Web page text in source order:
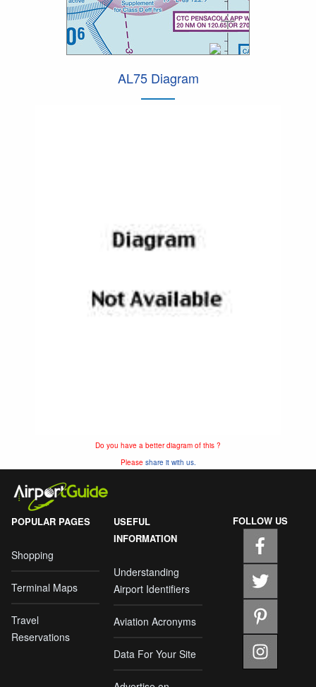
AL75 Diagram
Do you have a better diagram of this ?
Please share it with us.
POPULAR PAGES
Shopping
Terminal Maps
Travel
Reservations
USEFUL
INFORMATION
Understanding
Airport Identifiers
Aviation Acronyms
Data For Your Site
FOLLOW US